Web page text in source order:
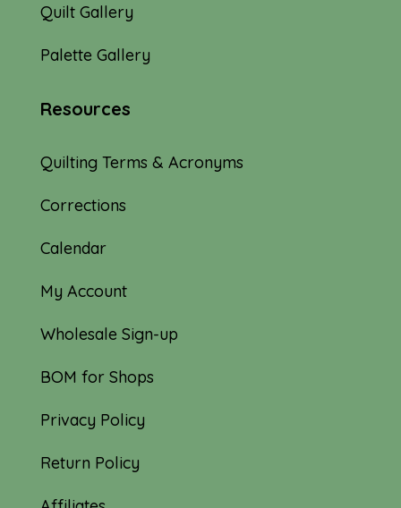
Quilt Gallery
Palette Gallery
Resources
Quilting Terms & Acronyms
Corrections
Calendar
My Account
Wholesale Sign-up
BOM for Shops
Privacy Policy
Return Policy